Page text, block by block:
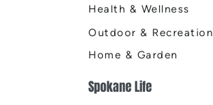
Health & Wellness
Outdoor & Recreation
Home & Garden
Spokane Life